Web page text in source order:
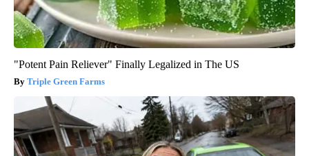
"Potent Pain Reliever" Finally Legalized in The US
Triple Green Farms